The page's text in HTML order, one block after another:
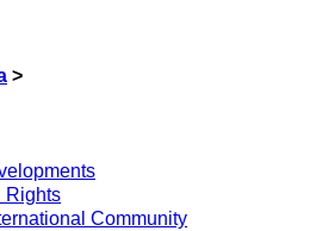
>
Rights
Community